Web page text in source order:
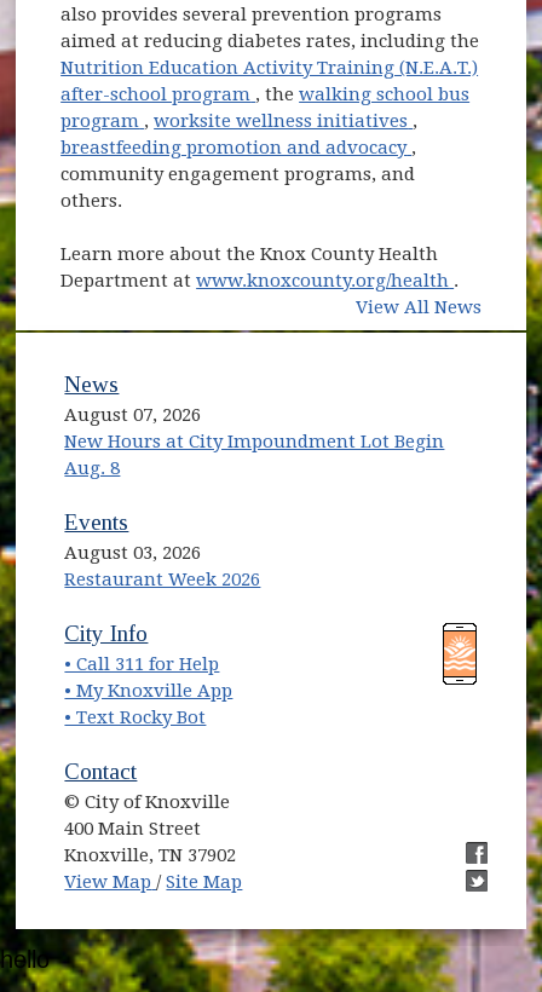
also provides several prevention programs
aimed at reducing diabetes rates, including the
Nutrition Education Activity Training (N.E.A.T.)
after-school program (opens in new window)
, thewalking school bus
program (opens in new window)
,worksite wellness initiatives (opens in
,
breastfeeding promotion and advocacy (opens in
,
community engagement programs, and
others.
Learn more about the Knox County Health
Department atwww.knoxcounty.org/health (opens
.
View All News
News
August 07, 2026
New Hours at City Impoundment Lot Begin
Aug. 8
Events
August 03, 2026
Restaurant Week 2026
(opens in new window)
City Info
• Call 311 for Help
• My Knoxville App
• Text Rocky Bot
Contact
© City of Knoxville
400 Main Street
Knoxville, TN 37902
View Map (opens in new window)
/Site Map
(opens
(opens
hello